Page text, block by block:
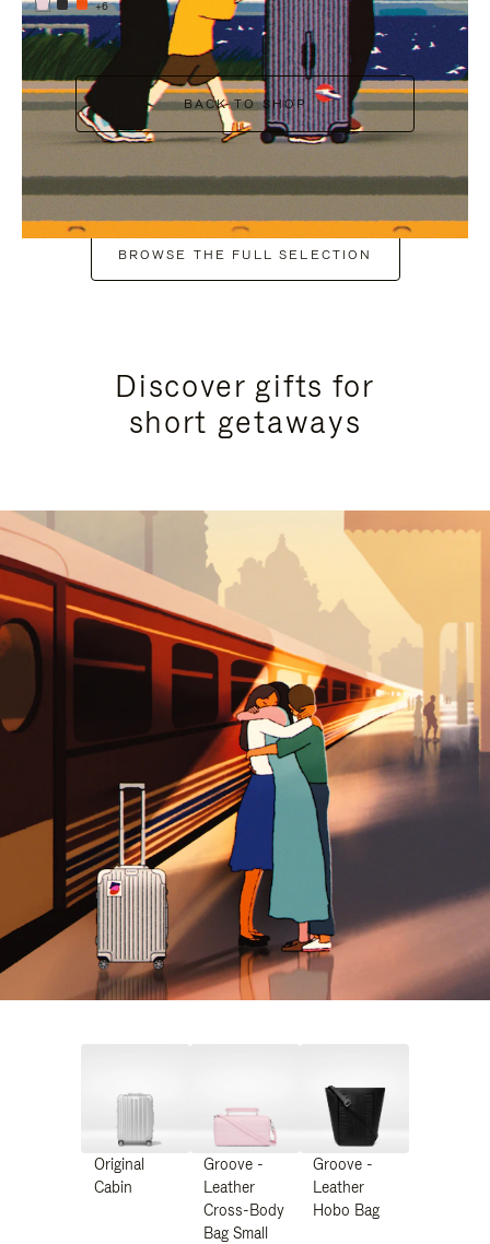
+6
BACK TO SHOP
BROWSE THE FULL SELECTION
Discover gifts for
short getaways
Original
Cabin
Groove -
Leather
Cross-Body
Bag Small
Groove -
Leather
Hobo Bag